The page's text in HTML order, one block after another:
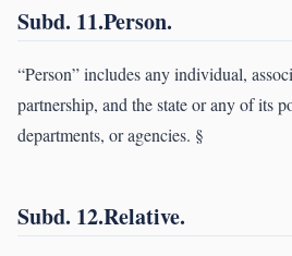
Subd. 11.Person.
“Person” includes any individual,
partnership, and the state or any of its
departments, or agencies. §
Subd. 12.Relative.